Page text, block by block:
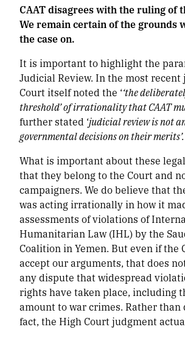
CAAT disagrees with the ruling of
We remain certain of the grounds
the case on.
It is important to highlight the
Judicial Review. In the most
Court itself noted the ‘‘the
threshold’ of irrationality that CAAT
further stated ‘judicial review is not
governmental decisions on their merits’.
What is important about these
that they belong to the Court and
campaigners. We do believe that
was acting irrationally in how it
assessments of violations of
Humanitarian Law (IHL) by the
Coalition in Yemen. But even if the
accept our arguments, that does
any dispute that widespread
rights have taken place, including
amount to war crimes. Rather
fact, the High Court judgment